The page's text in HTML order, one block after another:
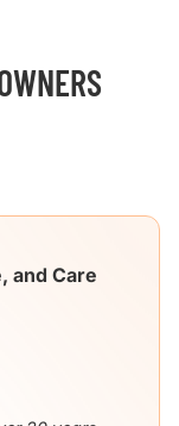
and Care